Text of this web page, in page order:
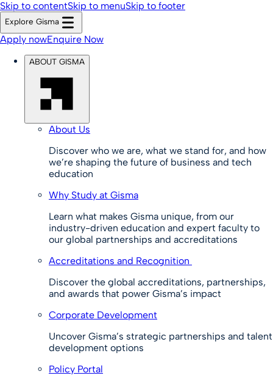
Skip to contentSkip to menuSkip to footer
Explore Gisma
Apply nowEnquire Now
ABOUT GISMA
About Us
Discover who we are, what we stand for, and how
we’re shaping the future of business and tech
education
Why Study at Gisma
Learn what makes Gisma unique, from our
industry-driven education and expert faculty to
our global partnerships and accreditations
Accreditations and Recognition
Discover the global accreditations, partnerships,
and awards that power Gisma’s impact
Corporate Development
Uncover Gisma’s strategic partnerships and talent
development options
Policy Portal